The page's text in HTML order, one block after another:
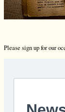
Please sign up for our